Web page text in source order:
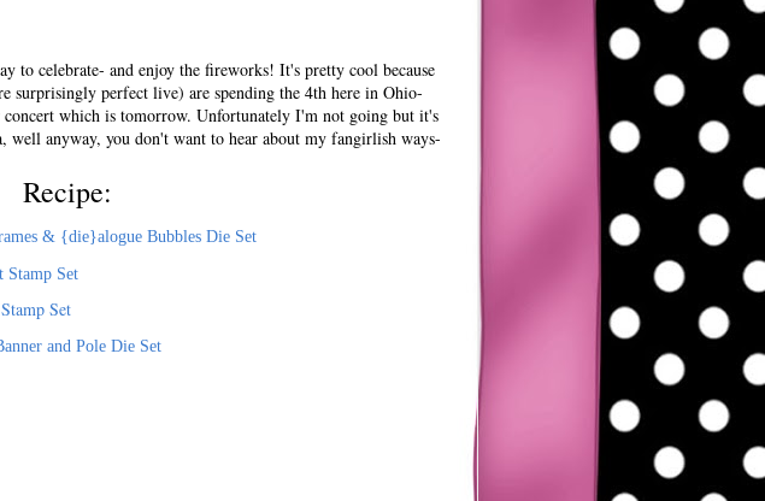
to celebrate- and enjoy the fireworks! It's pretty cool because
surprisingly perfect live) are spending the 4th here in Ohio-
which is tomorrow. Unfortunately I'm not going but it's
well anyway, you don't want to hear about my fangirlish ways-
Recipe:
& {die}alogue Bubbles Die Set
Stamp Set
Set
and Pole Die Set